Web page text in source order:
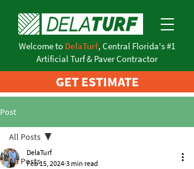
Welcome to DelaTurf, Central Florida's #1
Artificial Turf & Paver Contractor
GET ESTIMATE
Post
All Posts
All Posts
DelaTurf
Feb 15, 2024 3 min read